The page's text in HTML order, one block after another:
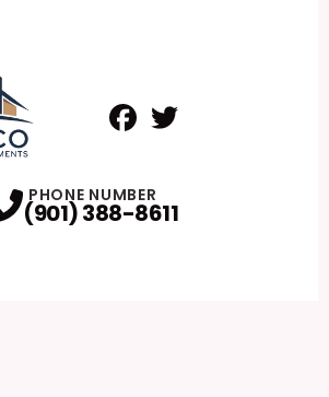
PHONE NUMBER
(901) 388-8611